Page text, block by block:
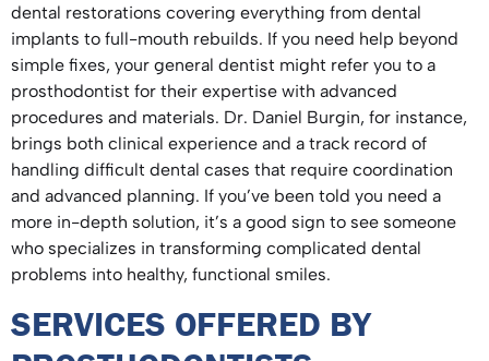
dental restorations covering everything from dental
implants to full-mouth rebuilds. If you need help beyond
simple fixes, your general dentist might refer you to a
prosthodontist for their expertise with advanced
procedures and materials. Dr. Daniel Burgin, for instance,
brings both clinical experience and a track record of
handling difficult dental cases that require coordination
and advanced planning. If you’ve been told you need a
more in-depth solution, it’s a good sign to see someone
who specializes in transforming complicated dental
problems into healthy, functional smiles.
SERVICES OFFERED BY